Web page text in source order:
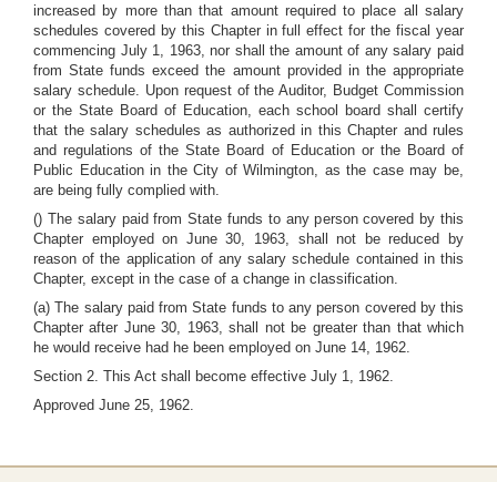
increased by more than that amount required to place all salary
schedules covered by this Chapter in full effect for the fiscal year
commencing July 1, 1963, nor shall the amount of any salary paid
from State funds exceed the amount provided in the appropriate
salary schedule. Upon request of the Auditor, Budget Commission
or the State Board of Education, each school board shall certify
that the salary schedules as authorized in this Chapter and rules
and regulations of the State Board of Education or the Board of
Public Education in the City of Wilmington, as the case may be,
are being fully complied with.
() The salary paid from State funds to any person covered by this
Chapter employed on June 30, 1963, shall not be reduced by
reason of the application of any salary schedule contained in this
Chapter, except in the case of a change in classification.
(a) The salary paid from State funds to any person covered by this
Chapter after June 30, 1963, shall not be greater than that which
he would receive had he been employed on June 14, 1962.
Section 2. This Act shall become effective July 1, 1962.
Approved June 25, 1962.